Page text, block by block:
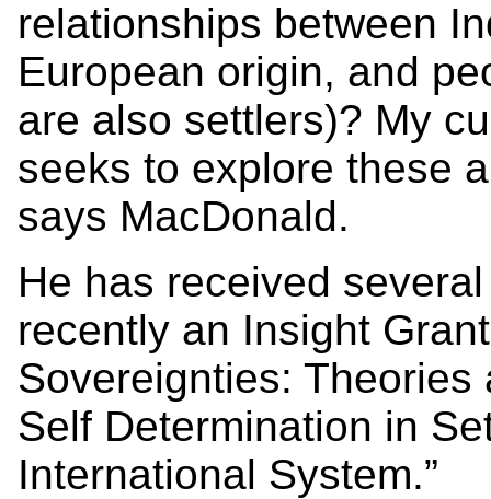
relationships between
European origin, and
are also settlers)? My
seeks to explore these
says MacDonald.
He has received
recently an Insight
Sovereignties:
Self Determination in
International System.”